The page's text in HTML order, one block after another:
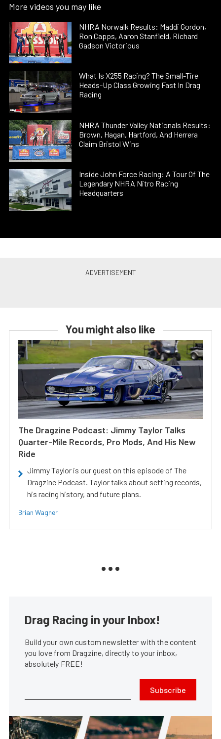
More videos you may like
NHRA Norwalk Results: Maddi Gordon,
Ron Capps, Aaron Stanfield, Richard
Gadson Victorious
What Is X255 Racing? The Small-Tire
Heads-Up Class Growing Fast In Drag
Racing
NHRA Thunder Valley Nationals Results:
Brown, Hagan, Hartford, And Herrera
Claim Bristol Wins
Inside John Force Racing: A Tour Of The
Legendary NHRA Nitro Racing
Headquarters
You might also like
The Dragzine Podcast: Jimmy Taylor Talks
Quarter-Mile Records, Pro Mods, And His New
Ride
Jimmy Taylor is our guest on this episode of The
Dragzine Podcast. Taylor talks about setting records,
his racing history, and future plans.
Brian Wagner
Drag Racing in your Inbox!
Build your own custom newsletter with the content
you love from Dragzine, directly to your inbox,
absolutely FREE!
Subscribe